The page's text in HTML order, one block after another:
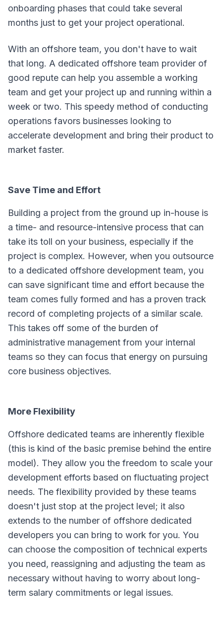
onboarding phases that could take several
months just to get your project operational.
With an offshore team, you don't have to wait
that long. A dedicated offshore team provider of
good repute can help you assemble a working
team and get your project up and running within a
week or two. This speedy method of conducting
operations favors businesses looking to
accelerate development and bring their product to
market faster.
Save Time and Effort
Building a project from the ground up in-house is
a time- and resource-intensive process that can
take its toll on your business, especially if the
project is complex. However, when you outsource
to a dedicated offshore development team, you
can save significant time and effort because the
team comes fully formed and has a proven track
record of completing projects of a similar scale.
This takes off some of the burden of
administrative management from your internal
teams so they can focus that energy on pursuing
core business objectives.
More Flexibility
Offshore dedicated teams are inherently flexible
(this is kind of the basic premise behind the entire
model). They allow you the freedom to scale your
development efforts based on fluctuating project
needs. The flexibility provided by these teams
doesn't just stop at the project level; it also
extends to the number of offshore dedicated
developers you can bring to work for you. You
can choose the composition of technical experts
you need, reassigning and adjusting the team as
necessary without having to worry about long-
term salary commitments or legal issues.